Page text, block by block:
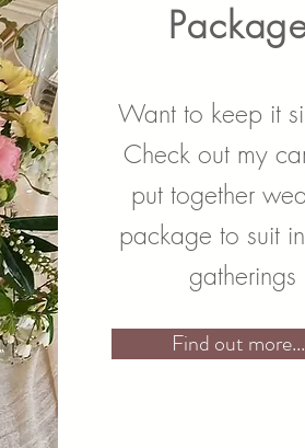
Want to keep it
Check out my
put together
package to suit
gatherings
Find out